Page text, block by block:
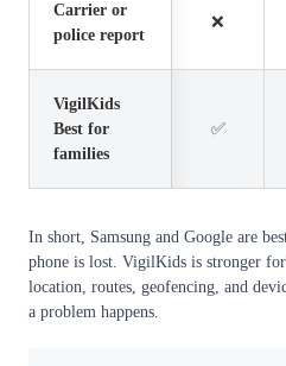
Carrier or
police report
❌
VigilKids
Best for
families
✅
In short, Samsung and Google are
phone is lost. VigilKids is stronger
location, routes, geofencing, and
a problem happens.